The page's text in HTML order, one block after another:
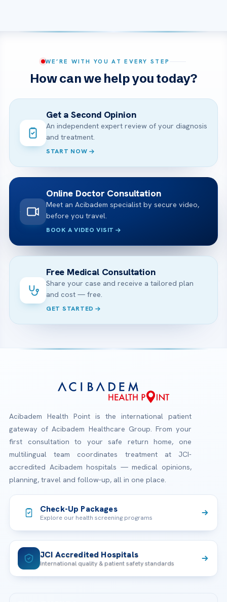
WE’RE WITH YOU AT EVERY STEP
How can we help you today?
Get a Second Opinion
An independent expert review of your diagnosis
and treatment.
START NOW
Online Doctor Consultation
Meet an Acibadem specialist by secure video,
before you travel.
BOOK A VIDEO VISIT
Free Medical Consultation
Share your case and receive a tailored plan
and cost — free.
GET STARTED
Acibadem Health Point is the international patient
gateway of Acibadem Healthcare Group. From your
first consultation to your safe return home, one
multilingual team coordinates treatment at JCI-
accredited Acibadem hospitals — medical opinions,
planning, travel and follow-up, all in one place.
Check-Up Packages
Explore our health screening programs
JCI Accredited Hospitals
International quality & patient safety standards